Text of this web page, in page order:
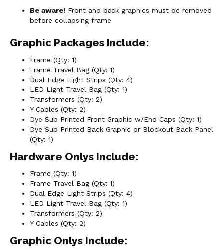
Be aware! Front and back graphics must be removed
before collapsing frame
Graphic Packages Include:
Frame (Qty: 1)
Frame Travel Bag (Qty: 1)
Dual Edge Light Strips (Qty: 4)
LED Light Travel Bag (Qty: 1)
Transformers (Qty: 2)
Y Cables (Qty: 2)
Dye Sub Printed Front Graphic w/End Caps (Qty: 1)
Dye Sub Printed Back Graphic or Blockout Back Panel
(Qty: 1)
Hardware Onlys Include:
Frame (Qty: 1)
Frame Travel Bag (Qty: 1)
Dual Edge Light Strips (Qty: 4)
LED Light Travel Bag (Qty: 1)
Transformers (Qty: 2)
Y Cables (Qty: 2)
Graphic Onlys Include: